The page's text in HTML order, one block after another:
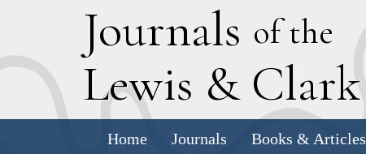
Journals of the
Lewis & Clark
Home Journals Books & Articles